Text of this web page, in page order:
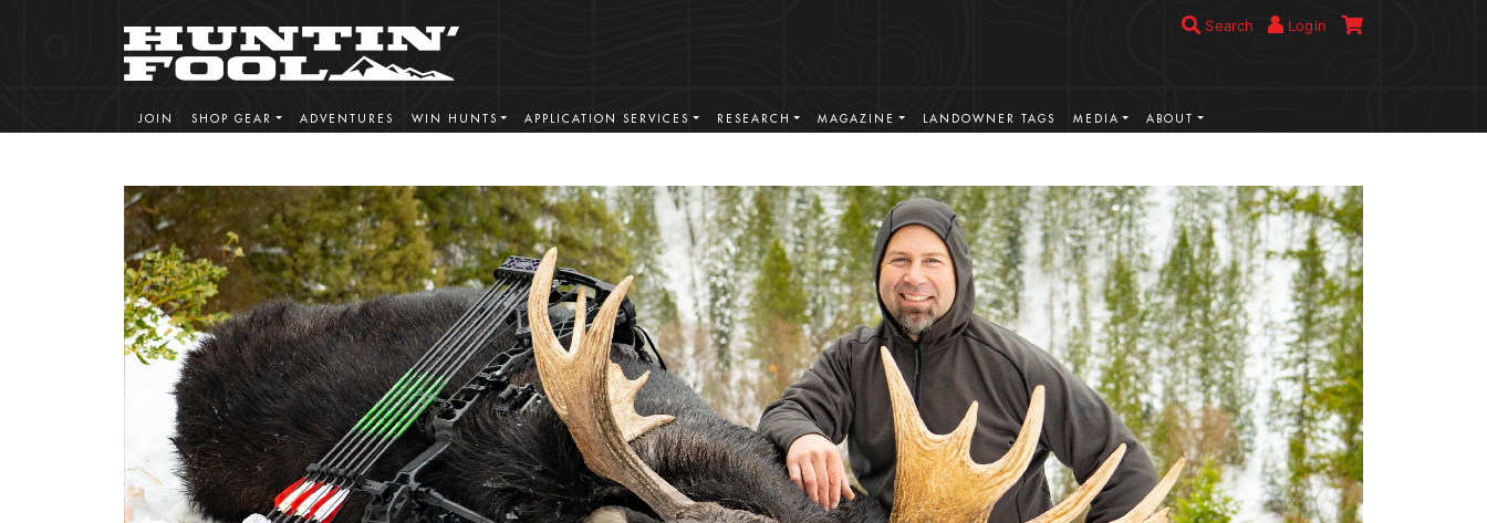
Search Login
JOIN SHOP GEAR ADVENTURES WIN HUNTS APPLICATION SERVICES RESEARCH MAGAZINE LANDOWNER TAGS MEDIA ABOUT